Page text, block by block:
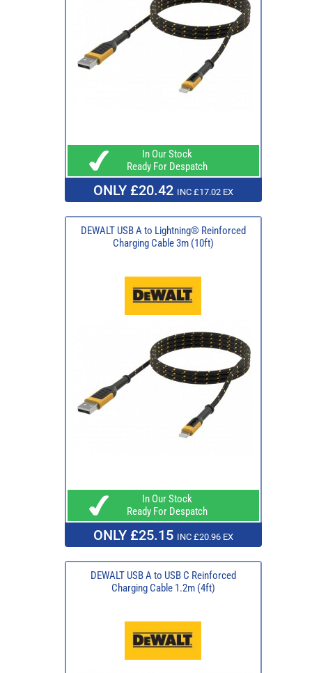
In Our Stock
Ready For Despatch
ONLY £20.42 INC £17.02 EX
DEWALT USB A to Lightning® Reinforced
Charging Cable 3m (10ft)
In Our Stock
Ready For Despatch
ONLY £25.15 INC £20.96 EX
DEWALT USB A to USB C Reinforced
Charging Cable 1.2m (4ft)